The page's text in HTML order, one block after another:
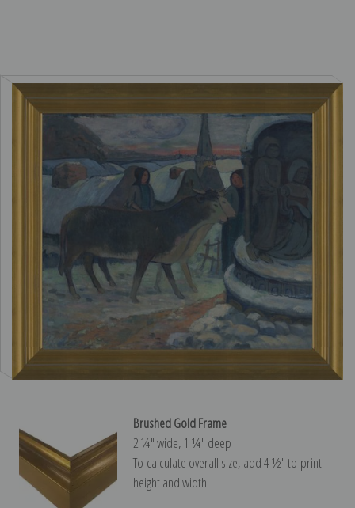
Brushed Gold Frame
2 ¼″ wide, 1 ¼″ deep
To calculate overall size, add 4 ½″ to print
height and width.